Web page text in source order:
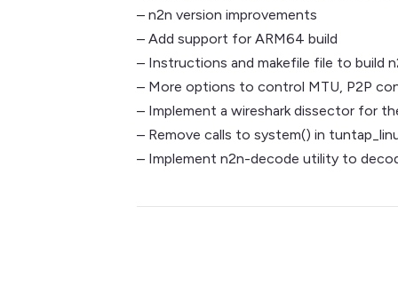
– n2n version improvements
– Add support for ARM64 build
– Instructions and makefile file to build
– More options to control MTU, P2P
– Implement a wireshark dissector for
– Remove calls to system() in
– Implement n2n-decode utility to